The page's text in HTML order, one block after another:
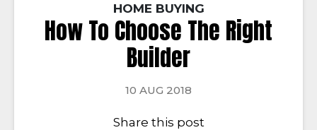
HOME BUYING
How To Choose The Right
Builder
10 AUG 2018
Share this post